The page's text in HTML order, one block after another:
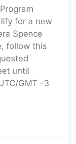
for a new
Spence
follow this
until
GMT -3